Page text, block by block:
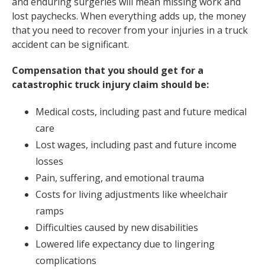
lost paychecks. When everything adds up, the money
that you need to recover from your injuries in a truck
accident can be significant.
Compensation that you should get for a
catastrophic truck injury claim should be:
Medical costs, including past and future medical
care
Lost wages, including past and future income
losses
Pain, suffering, and emotional trauma
Costs for living adjustments like wheelchair
ramps
Difficulties caused by new disabilities
Lowered life expectancy due to lingering
complications